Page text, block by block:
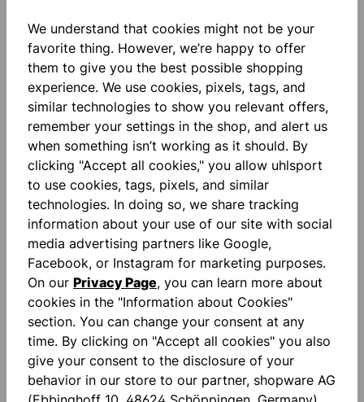
Add to wishlist
Description
"FOR THE PLANET" Contrast color inserts Printed
lettering Round neck in contrasting color Unisex cut
Smartb…
More
Reviews
We understand that cookies might not be your
favorite thing. However, we’re happy to offer
them to give you the best possible shopping
experience. We use cookies, pixels, tags, and
similar technologies to show you relevant offers,
remember your settings in the shop, and alert us
when something isn’t working as it should. By
clicking "Accept all cookies," you allow uhlsport
to use cookies, tags, pixels, and similar
technologies. In doing so, we share tracking
information about your use of our site with social
media advertising partners like Google,
Facebook, or Instagram for marketing purposes.
On our Privacy Page, you can learn more about
cookies in the "Information about Cookies"
section. You can change your consent at any
time. By clicking on "Accept all cookies" you also
give your consent to the disclosure of your
behavior in our store to our partner, shopware AG